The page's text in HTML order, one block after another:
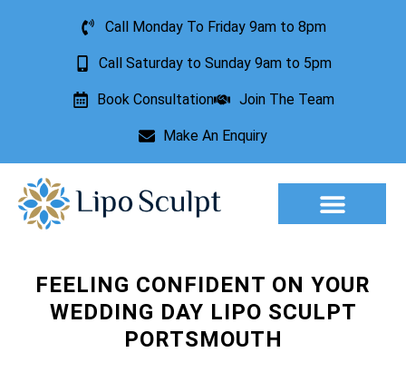
Call Monday To Friday 9am to 8pm
Call Saturday to Sunday 9am to 5pm
Book Consultation Join The Team
Make An Enquiry
FEELING CONFIDENT ON YOUR
WEDDING DAY LIPO SCULPT
PORTSMOUTH